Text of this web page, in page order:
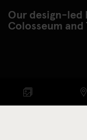
Our design-led
Colosseum
Check